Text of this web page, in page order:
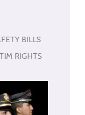
BILLS
RIGHTS